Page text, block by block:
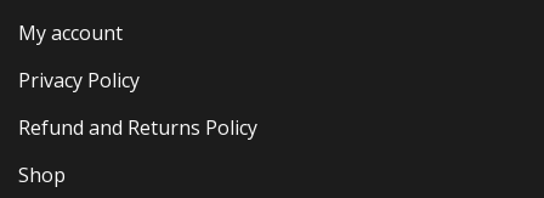
My account
Privacy Policy
Refund and Returns Policy
Shop